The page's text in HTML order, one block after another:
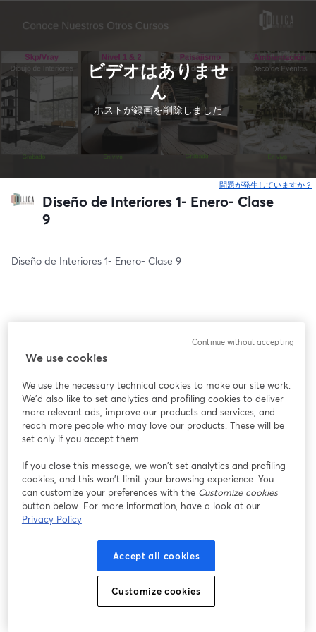
ビデオはありませ
ん
ホストが録画を削除しました
問題が発生していますか？
Diseño de Interiores 1- Enero- Clase
9
Diseño de Interiores 1- Enero- Clase 9
We use cookies
We use the necessary technical cookies to make our site work.
We'd also like to set analytics and profiling cookies to deliver
more relevant ads, improve our products and services, and
reach more people who may love our products. These will be
set only if you accept them.
If you close this message, we won’t set analytics and profiling
cookies, and this won’t limit your browsing experience. You
can customize your preferences with the Customize cookies
button below. For more information, have a look at our
Privacy Policy
Accept all cookies
Customize cookies
Continue without accepting